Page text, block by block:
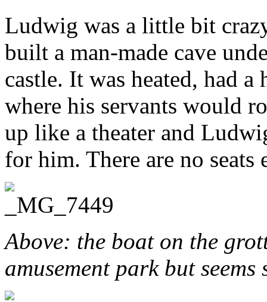
Ludwig was a little bit
built a man-made cave
castle. It was heated, had a
where his servants would
up like a theater and
for him. There are no
Above: the boat on the
amusement park but